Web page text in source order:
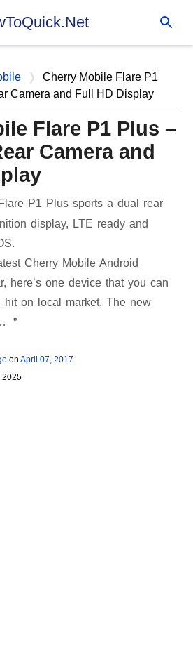
to main content
Cherry Mobile Flare P1
Camera and Full HD Display
Flare P1 Plus –
Camera and
P1 Plus sports a dual rear
display, LTE ready and
Cherry Mobile Android
here’s one device that you can
on local market. The new
on April 07, 2017
2025